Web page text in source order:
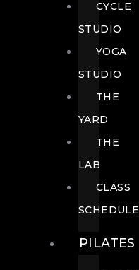
CYCLE
STUDIO
YOGA
STUDIO
THE
YARD
THE
LAB
CLASS
SCHEDULE
PILATES